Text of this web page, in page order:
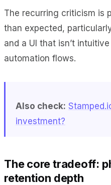
The recurring criticism is
than expected,
and a UI that isn’t
automation flows.
Also check:
investment?
The core tradeoff:
retention depth